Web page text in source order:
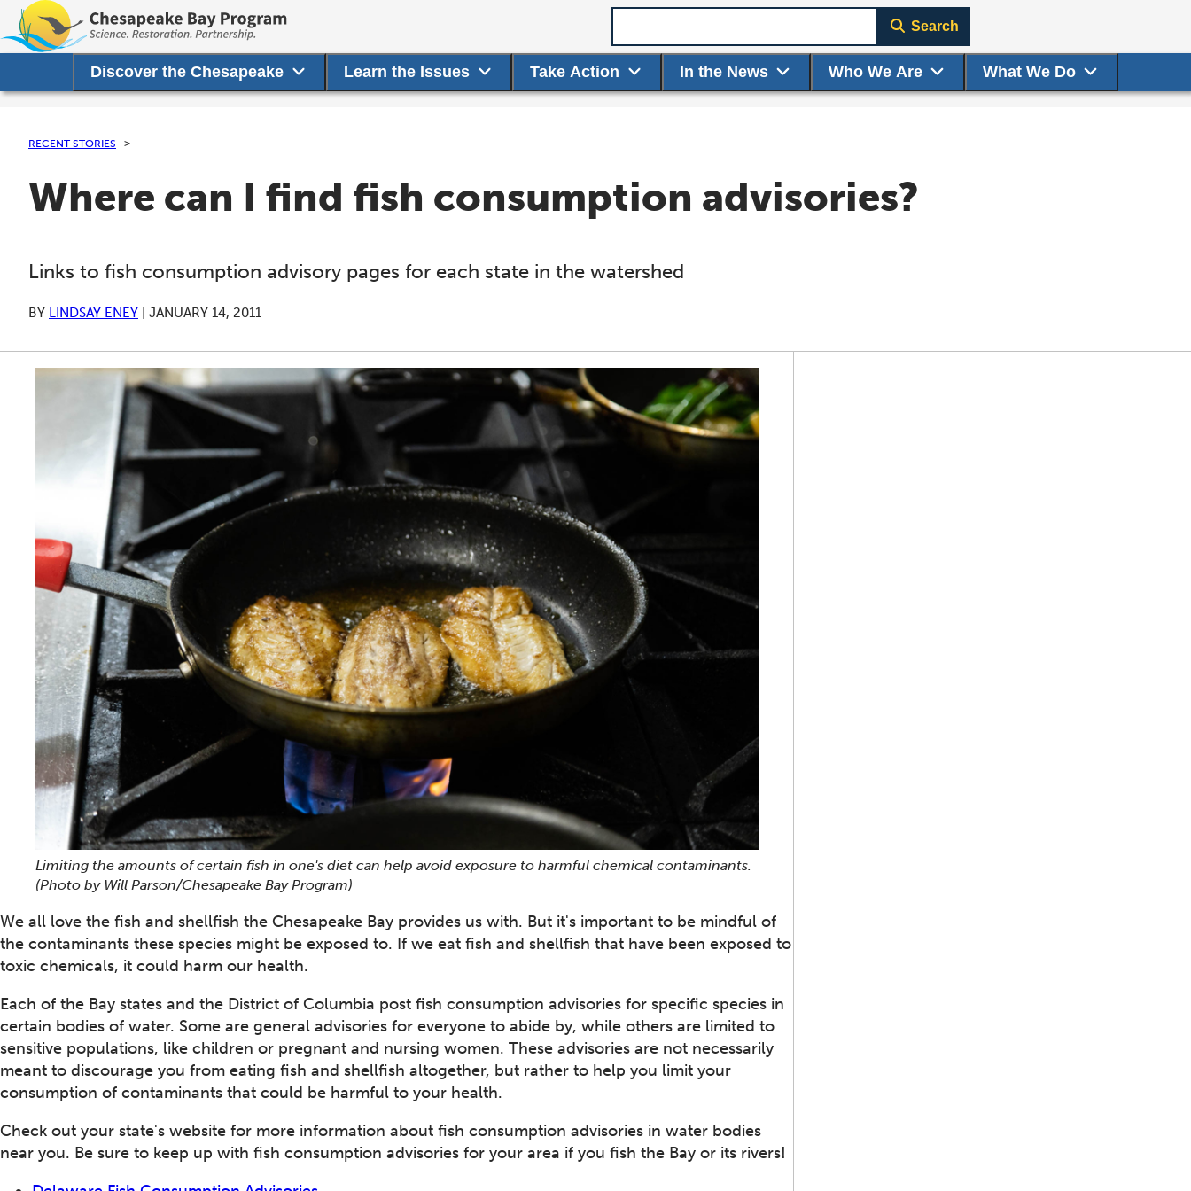
Discover the Chesapeake Learn the Issues Take Action In the News Who We Are What We Do
Search
RECENT STORIES
Where can I find fish consumption advisories?
Links to fish consumption advisory pages for each state in the watershed
BY LINDSAY ENEY JANUARY 14, 2011
Limiting the amounts of certain fish in one's diet can help avoid exposure to harmful chemical contaminants.
(Photo by Will Parson/Chesapeake Bay Program)
We all love the fish and shellfish the Chesapeake Bay provides us with. But it's important to be mindful of
the contaminants these species might be exposed to. If we eat fish and shellfish that have been exposed to
toxic chemicals, it could harm our health.
Each of the Bay states and the District of Columbia post fish consumption advisories for specific species in
certain bodies of water. Some are general advisories for everyone to abide by, while others are limited to
sensitive populations, like children or pregnant and nursing women. These advisories are not necessarily
meant to discourage you from eating fish and shellfish altogether, but rather to help you limit your
consumption of contaminants that could be harmful to your health.
Check out your state's website for more information about fish consumption advisories in water bodies
near you. Be sure to keep up with fish consumption advisories for your area if you fish the Bay or its rivers!